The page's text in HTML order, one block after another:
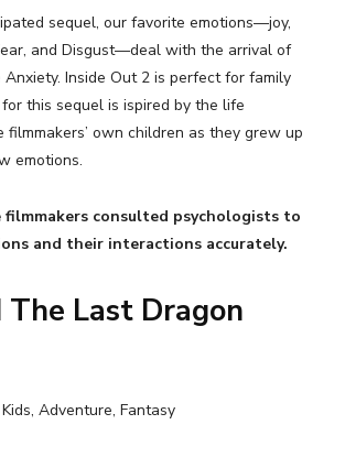
sequel, our favorite emotions—joy,
and Disgust—deal with the arrival of
Inside Out 2 is perfect for family
this sequel is ispired by the life
filmmakers’ own children as they grew up
emotions.
consulted psychologists to
and their interactions accurately.
The Last Dragon
Adventure, Fantasy